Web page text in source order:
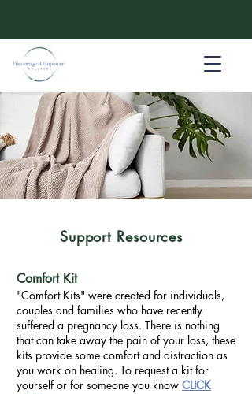
Support Resources
Comfort Kit
"Comfort Kits" were created for individuals,
couples and families who have recently
suffered a pregnancy loss. There is nothing
that can take away the pain of your loss, these
kits provide some comfort and distraction as
you work on healing. To request a kit for
yourself or for someone you know CLICK